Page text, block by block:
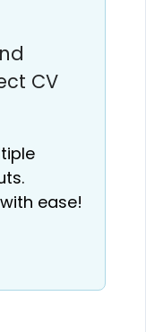
CV
ease!